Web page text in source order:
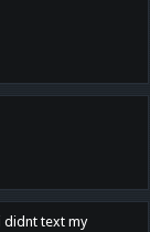
didnt text my